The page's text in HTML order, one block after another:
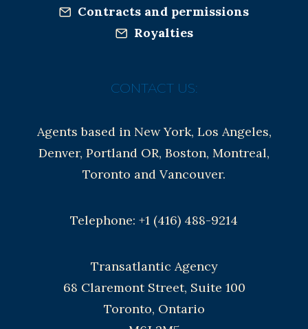
Contracts and permissions
Royalties
CONTACT US:
Agents based in New York, Los Angeles,
Denver, Portland OR, Boston, Montreal,
Toronto and Vancouver.
Telephone: +1 (416) 488-9214
Transatlantic Agency
68 Claremont Street, Suite 100
Toronto, Ontario